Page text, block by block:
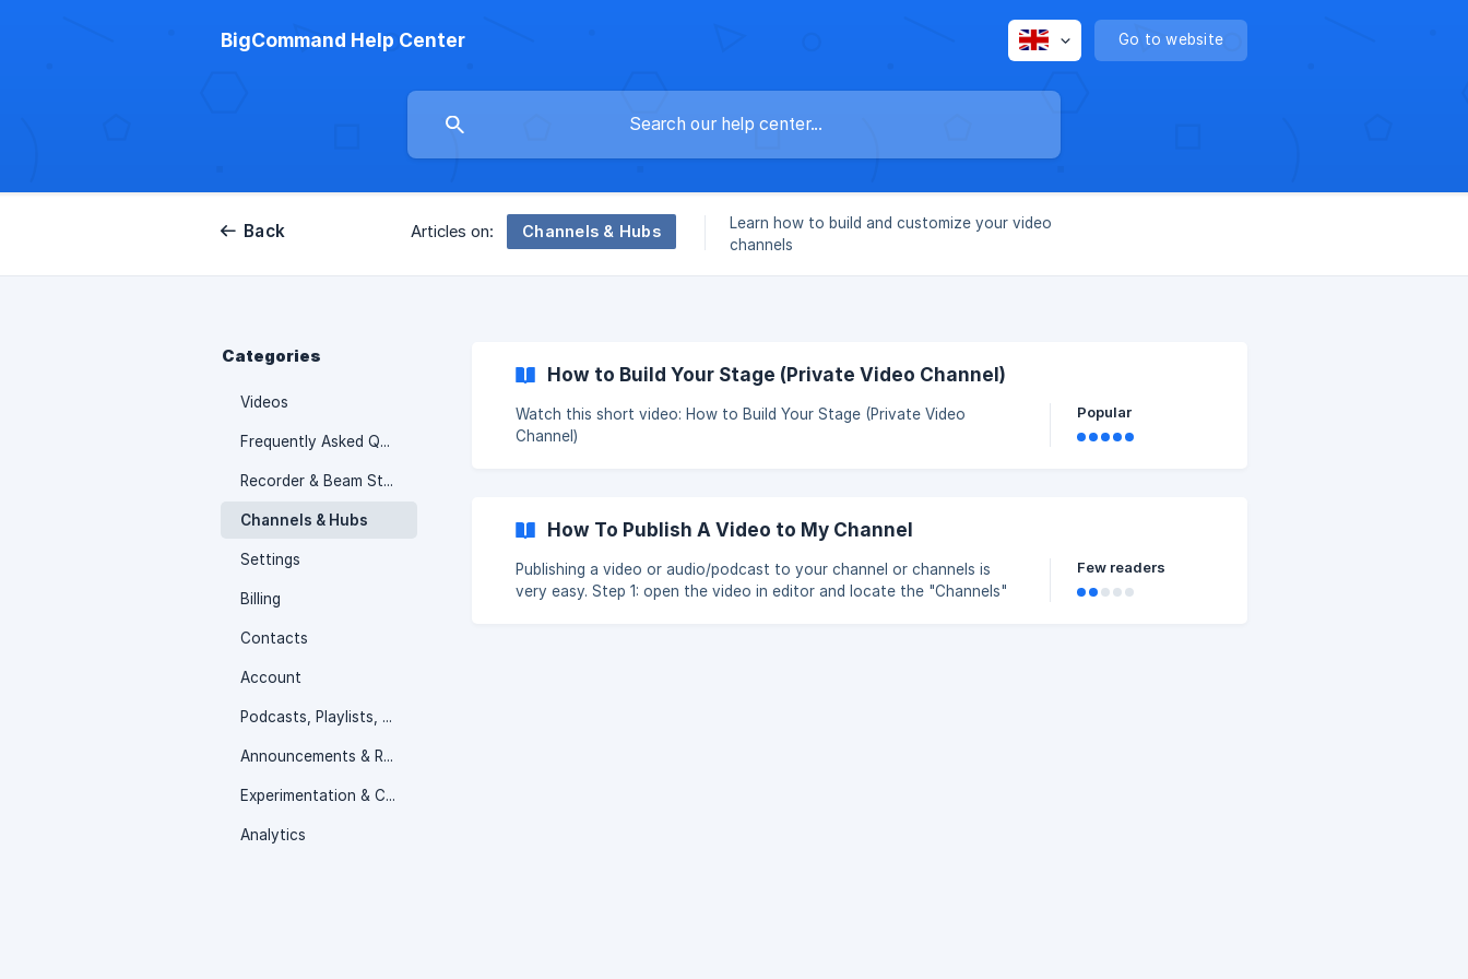
BigCommand Help Center Go to website
Back Articles on: Channels & Hubs
Learn how to build and customize your video
channels
Categories
Videos
Frequently Asked Questions & Troubleshooting
Recorder & Beam Studio
Channels & Hubs
Settings
Billing
Contacts
Account
Podcasts, Playlists, Linear Stream & Media Libraries
Announcements & Releases
Experimentation & Collaboration
Analytics
How to Build Your Stage (Private Video Channel)
Watch this short video: How to Build Your Stage (Private Video
Channel)
Popular
How To Publish A Video to My Channel
Publishing a video or audio/podcast to your channel or channels is
very easy. Step 1: open the video in editor and locate the "Channels"
Few readers